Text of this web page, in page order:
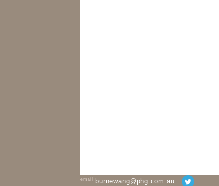
email burnewang@phg.com.au